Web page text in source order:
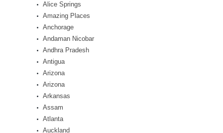
Alice Springs
Amazing Places
Anchorage
Andaman Nicobar
Andhra Pradesh
Antigua
Arizona
Arizona
Arkansas
Assam
Atlanta
Auckland